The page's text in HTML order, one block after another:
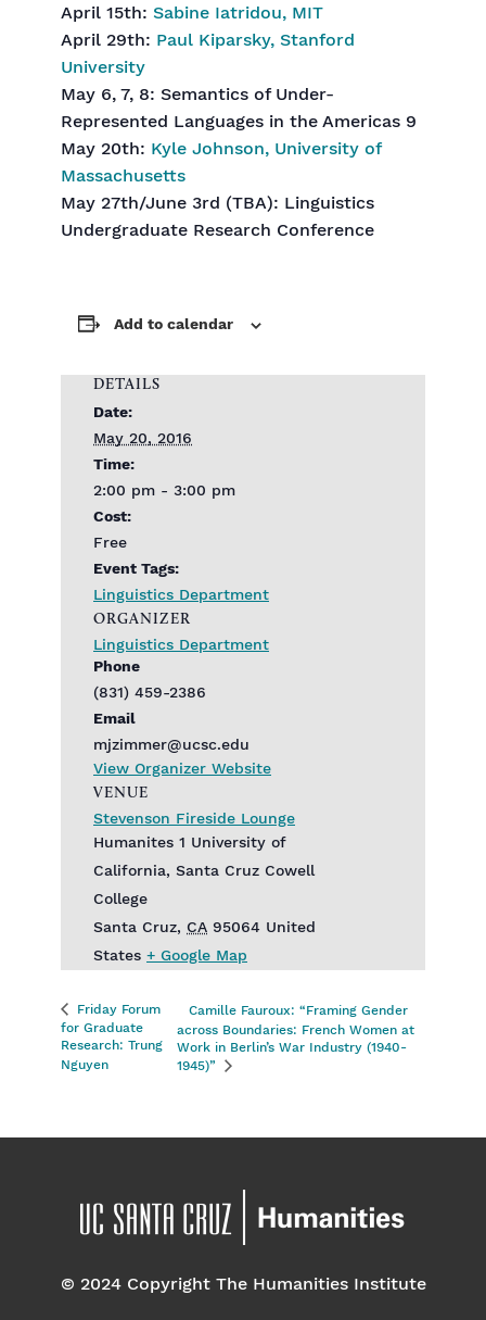
April 15th: Sabine Iatridou, MIT
April 29th: Paul Kiparsky, Stanford
University
May 6, 7, 8: Semantics of Under-
Represented Languages in the Americas 9
May 20th: Kyle Johnson, University of
Massachusetts
May 27th/June 3rd (TBA): Linguistics
Undergraduate Research Conference
Add to calendar
DETAILS
Date:
May 20, 2016
Time:
2:00 pm - 3:00 pm
Cost:
Free
Event Tags:
Linguistics Department
VENUE
Stevenson Fireside Lounge
Humanites 1 University of
California, Santa Cruz Cowell
College
Santa Cruz, CA 95064 United
States + Google Map
ORGANIZER
Linguistics Department
Phone
(831) 459-2386
Email
mjzimmer@ucsc.edu
View Organizer Website
Friday Forum
for Graduate
Research: Trung
Nguyen
Camille Fauroux: “Framing Gender
across Boundaries: French Women at
Work in Berlin’s War Industry (1940-
1945)”
© 2024 Copyright The Humanities Institute